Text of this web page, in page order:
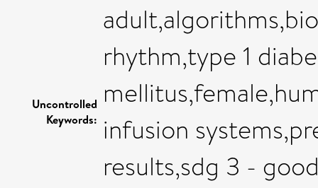
Uncontrolled
Keywords:
rhythm,type 1
infusion
results,sdg 3 -